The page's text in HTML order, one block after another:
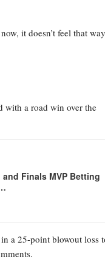
it doesn’t feel that
with a road win over the
Finals MVP Betting
a 25-point blowout loss